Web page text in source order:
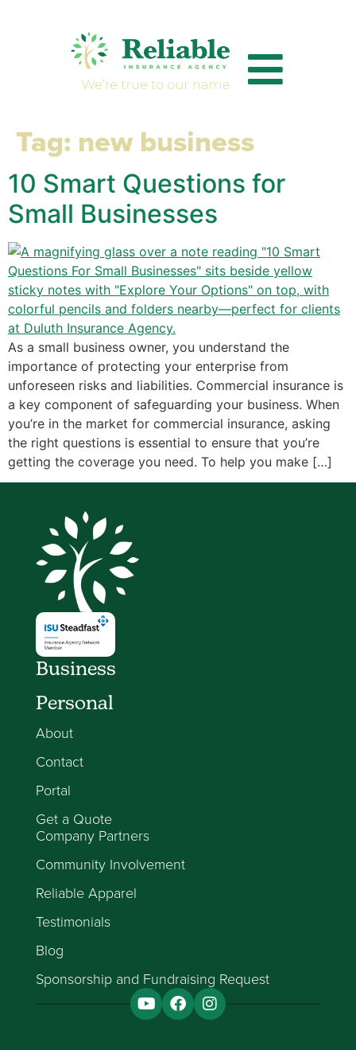
Tag: new business
10 Smart Questions for
Small Businesses
As a small business owner, you understand the
importance of protecting your enterprise from
unforeseen risks and liabilities. Commercial insurance is
a key component of safeguarding your business. When
you’re in the market for commercial insurance, asking
the right questions is essential to ensure that you’re
getting the coverage you need. To help you make […]
Business
Personal
About
Contact
Portal
Get a Quote
Company Partners
Community Involvement
Reliable Apparel
Testimonials
Blog
Sponsorship and Fundraising Request